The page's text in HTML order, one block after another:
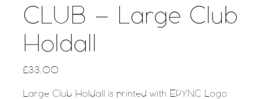
CLUB – Large Club
Holdall
£33.00
Large Club Holdall is printed with EPYNC Logo